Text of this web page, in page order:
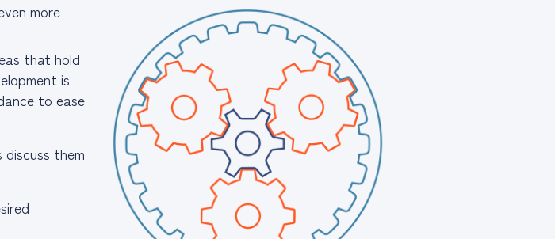
more
that hold
is
to ease
discuss them